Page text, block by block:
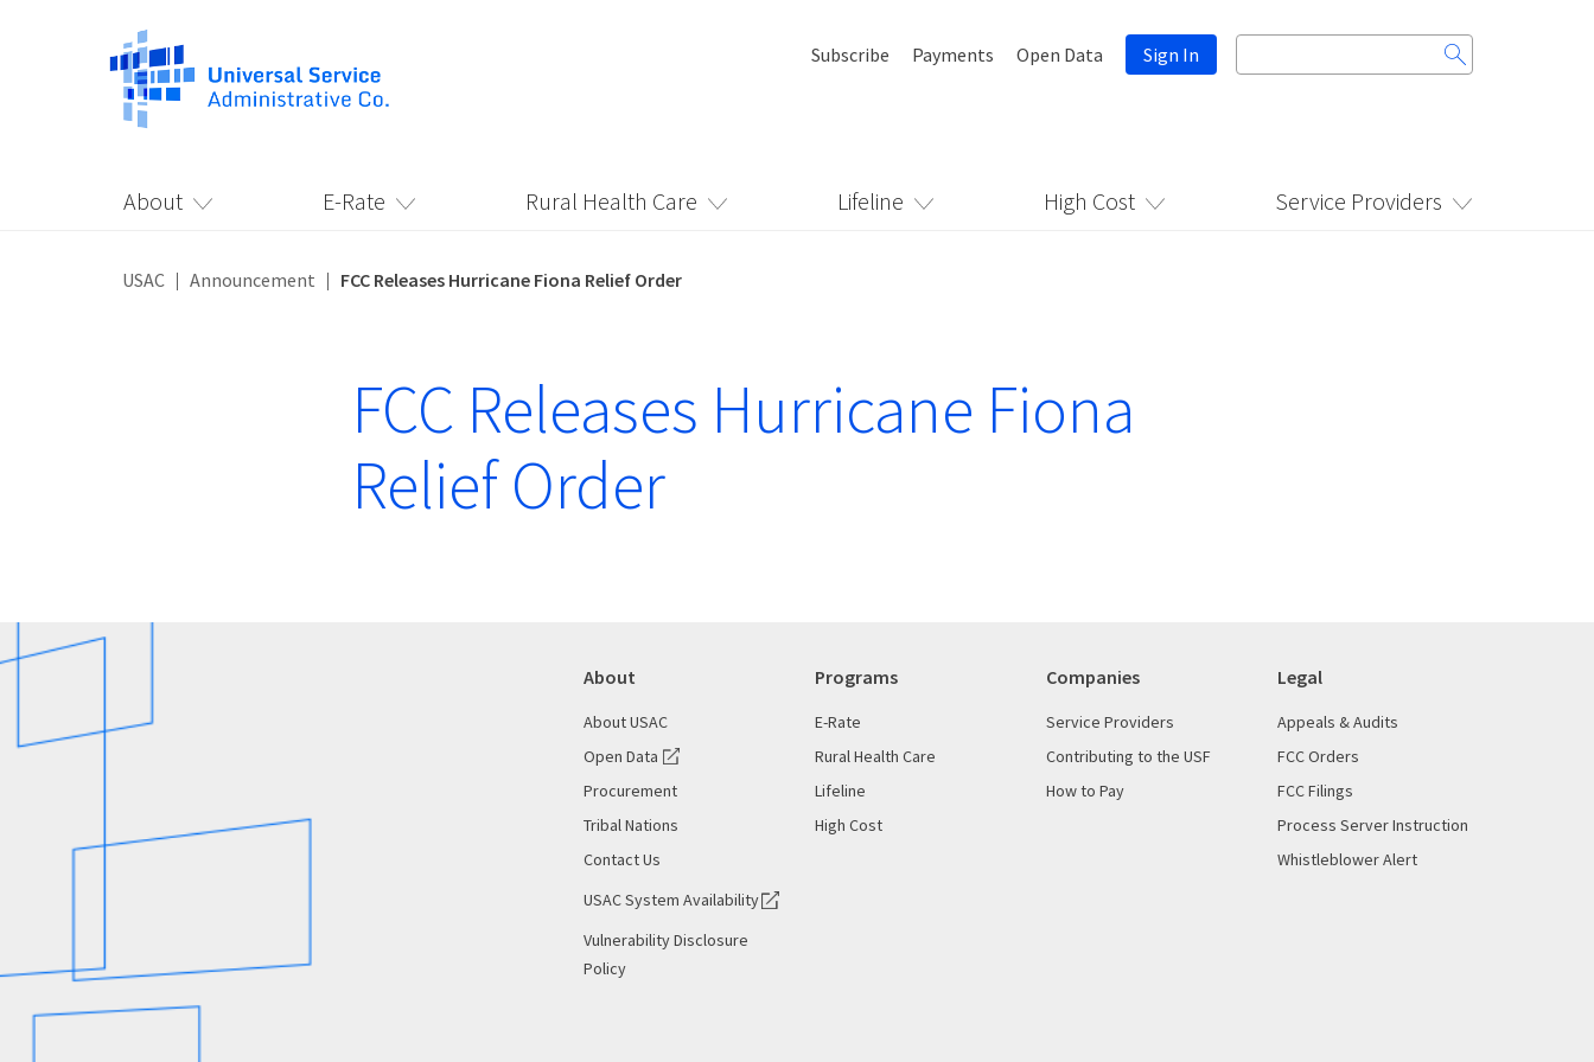
Subscribe Payments Open Data Sign In
Search
for:
About E-Rate Rural Health Care Lifeline High Cost Service Providers
USAC Announcement FCC Releases Hurricane Fiona Relief Order
FCC Releases Hurricane Fiona
Relief Order
About
About USAC
Open Data
Procurement
Tribal Nations
Contact Us
USAC System Availability
Vulnerability Disclosure
Policy
Programs
E-Rate
Rural Health Care
Lifeline
High Cost
Companies
Service Providers
Contributing to the USF
How to Pay
Legal
Appeals & Audits
FCC Orders
FCC Filings
Process Server Instruction
Whistleblower Alert